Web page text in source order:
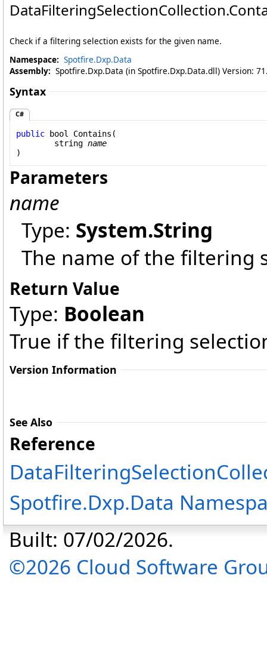
DataFilteringSelectionCollection.
Check if a filtering selection exists for the given name.
Namespace: Spotfire.Dxp.Data
Assembly: Spotfire.Dxp.Data (in Spotfire.Dxp.Data.dll) Version:
Syntax
C#
public bool Contains (
string name
)
Parameters
name
Type: System.String
The name of the filtering
Return Value
Type: Boolean
True if the filtering
Version Information
See Also
Reference
Spotfire.Dxp.Data
Built: 07/02/2026.
©2026 Cloud Software